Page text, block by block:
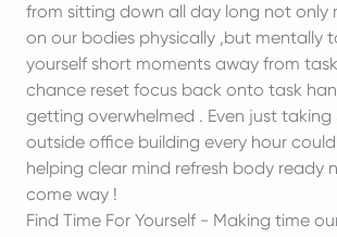
from sitting down all day long not only
on our bodies physically ,but mentally
yourself short moments away from
chance reset focus back onto task
getting overwhelmed . Even just taking
outside office building every hour
helping clear mind refresh body ready
come way !
Find Time For Yourself - Making time